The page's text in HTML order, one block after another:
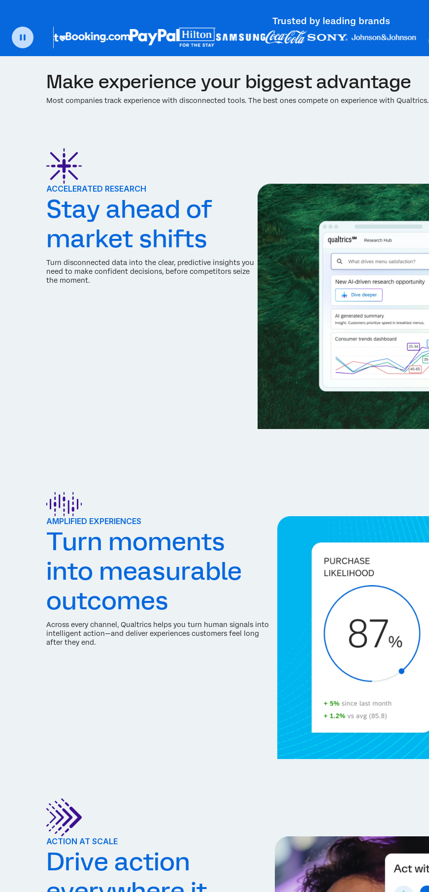
Trusted by leading brands
Make experience your biggest advantage
Most companies track experience with disconnected tools. The best ones compete on experience with Qualtrics.
ACCELERATED RESEARCH
Stay ahead of
market shifts
Turn disconnected data into the clear, predictive insights you
need to make confident decisions, before competitors seize
the moment.
AMPLIFIED EXPERIENCES
Turn moments
into measurable
outcomes
Across every channel, Qualtrics helps you turn human signals into
intelligent action—and deliver experiences customers feel long
after they end.
ACTION AT SCALE
Drive action